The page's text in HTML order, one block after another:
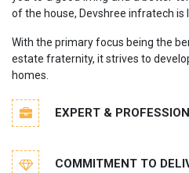
of the house, Devshree infratech is
With the primary focus being the
estate fraternity, it strives to
homes.
EXPERT &
COMMITMENT TO